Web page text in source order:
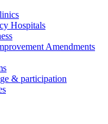
Hospitals
Amendments
& participation